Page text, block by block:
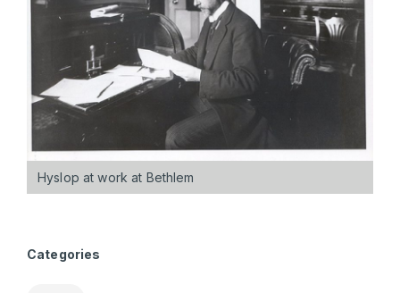
Hyslop at work at Bethlem
Categories